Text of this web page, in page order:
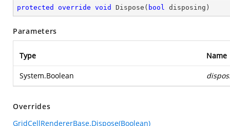
protected override void Dispose ( bool disposing )
Parameters
Type Name
System.Boolean
Overrides
GridCellRendererBase.Dispose(Boolean)